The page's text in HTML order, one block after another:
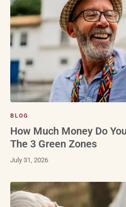
BLOG
How Much Money Do
The 3 Green Zones
July 31, 2026